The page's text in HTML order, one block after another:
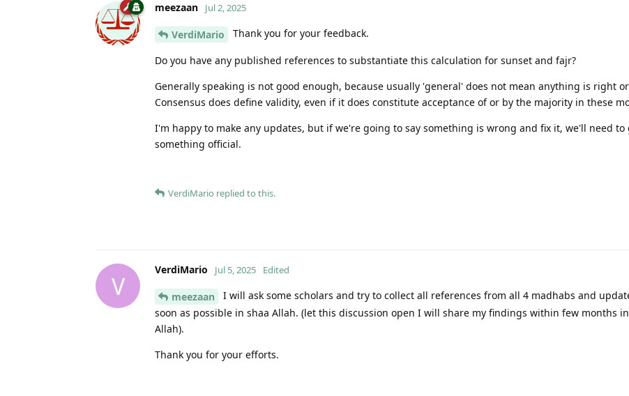
meezaan Jul 2, 2025
VerdiMario Thank you for your feedback.
Do you have any published references to substantiate this calculation for sunset and fajr?
Generally speaking is not good enough, because usually 'general' does not mean anything is right
Consensus does define validity, even if it does constitute acceptance of or by the majority in these
I'm happy to make any updates, but if we're going to say something is wrong and fix it, we'll need to
something official.
VerdiMario replied to this.
V
VerdiMario Jul 5, 2025 Edited
meezaan
I will ask some scholars and try to collect all references from all 4 madhabs and
soon as possible in shaa Allah. (let this discussion open I will share my findings within few months
Allah).
Thank you for your efforts.